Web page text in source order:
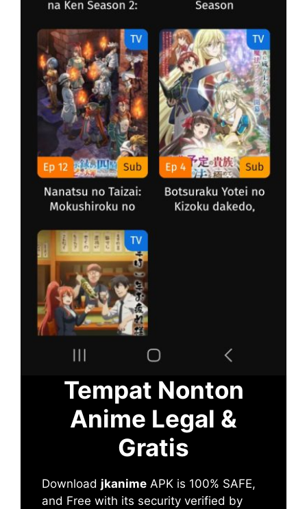
Tempat Nonton
Anime Legal &
Gratis
Download jkanime APK is 100% SAFE,
and Free with its security verified by